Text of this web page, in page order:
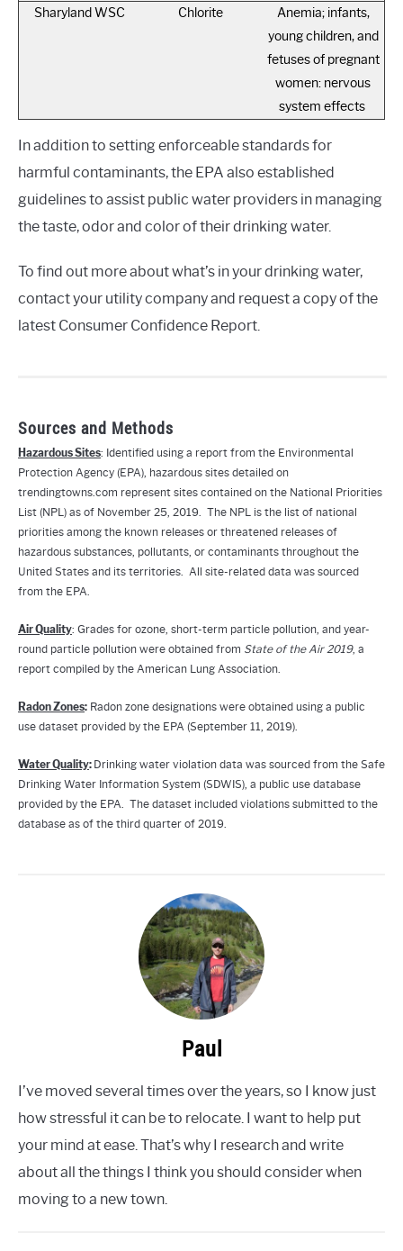
Sharyland WSC Chlorite
Anemia; infants,
young children, and
fetuses of pregnant
women: nervous
system effects
In addition to setting enforceable standards for
harmful contaminants, the EPA also established
guidelines to assist public water providers in managing
the taste, odor and color of their drinking water.
To find out more about what’s in your drinking water,
contact your utility company and request a copy of the
latest Consumer Confidence Report.
Sources and Methods
Hazardous Sites: Identified using a report from the Environmental
Protection Agency (EPA), hazardous sites detailed on
trendingtowns.com represent sites contained on the National Priorities
List (NPL) as of November 25, 2019. The NPL is the list of national
priorities among the known releases or threatened releases of
hazardous substances, pollutants, or contaminants throughout the
United States and its territories. All site-related data was sourced
from the EPA.
Air Quality: Grades for ozone, short-term particle pollution, and year-
round particle pollution were obtained from State of the Air 2019, a
report compiled by the American Lung Association.
Radon Zones: Radon zone designations were obtained using a public
use dataset provided by the EPA (September 11, 2019).
Water Quality: Drinking water violation data was sourced from the Safe
Drinking Water Information System (SDWIS), a public use database
provided by the EPA. The dataset included violations submitted to the
database as of the third quarter of 2019.
Paul
I’ve moved several times over the years, so I know just
how stressful it can be to relocate. I want to help put
your mind at ease. That’s why I research and write
about all the things I think you should consider when
moving to a new town.